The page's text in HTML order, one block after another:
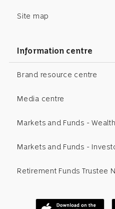
Site map
Information centre
Brand resource centre
Media centre
Markets and Funds - Wealth
Markets and Funds -
Retirement Funds Trustee